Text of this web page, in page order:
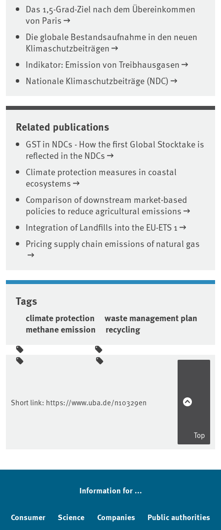
Das 1,5-Grad-Ziel nach dem Übereinkommen
von Paris
Die globale Bestandsaufnahme in den neuen
Klimaschutzbeiträgen
Indikator: Emission von Treibhausgasen
Nationale Klimaschutzbeiträge (NDC)
Related publications
GST in NDCs - How the first Global Stocktake is
reflected in the NDCs
Climate protection measures in coastal
ecosystems
Comparison of downstream market-based
policies to reduce agricultural emissions
Integration of Landfills into the EU-ETS 1
Pricing supply chain emissions of natural gas
Tags
climate protection
waste management plan
methane emission
recycling
Sidebar
Short link: https://www.uba.de/n10329en
Top
Information for ...
Consumer Science Companies Public authorities